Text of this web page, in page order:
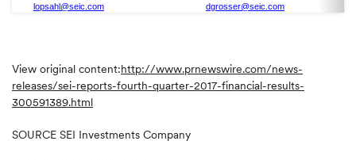
lopsahl@seic.com
dgrosser@seic.com
View original content:http://www.prnewswire.com/news-
releases/sei-reports-fourth-quarter-2017-financial-results-
300591389.html
SOURCE SEI Investments Company